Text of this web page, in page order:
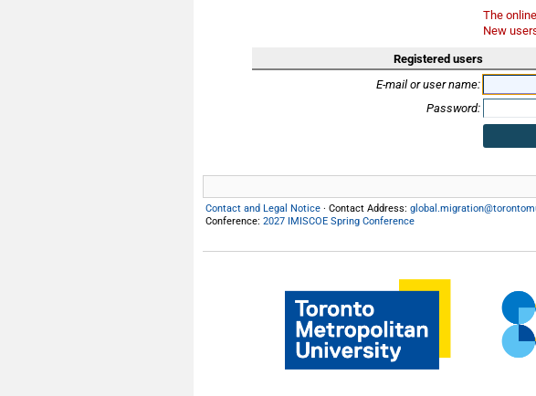
The
New
Registered users
E-mail or user name:
Password:
Contact and Legal Notice · Contact Address:
Conference: 2027 IMISCOE Spring Conference